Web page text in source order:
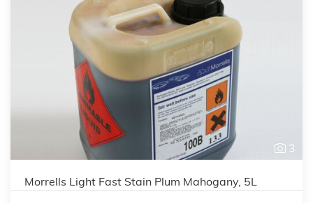
3
Morrells Light Fast Stain Plum Mahogany, 5L